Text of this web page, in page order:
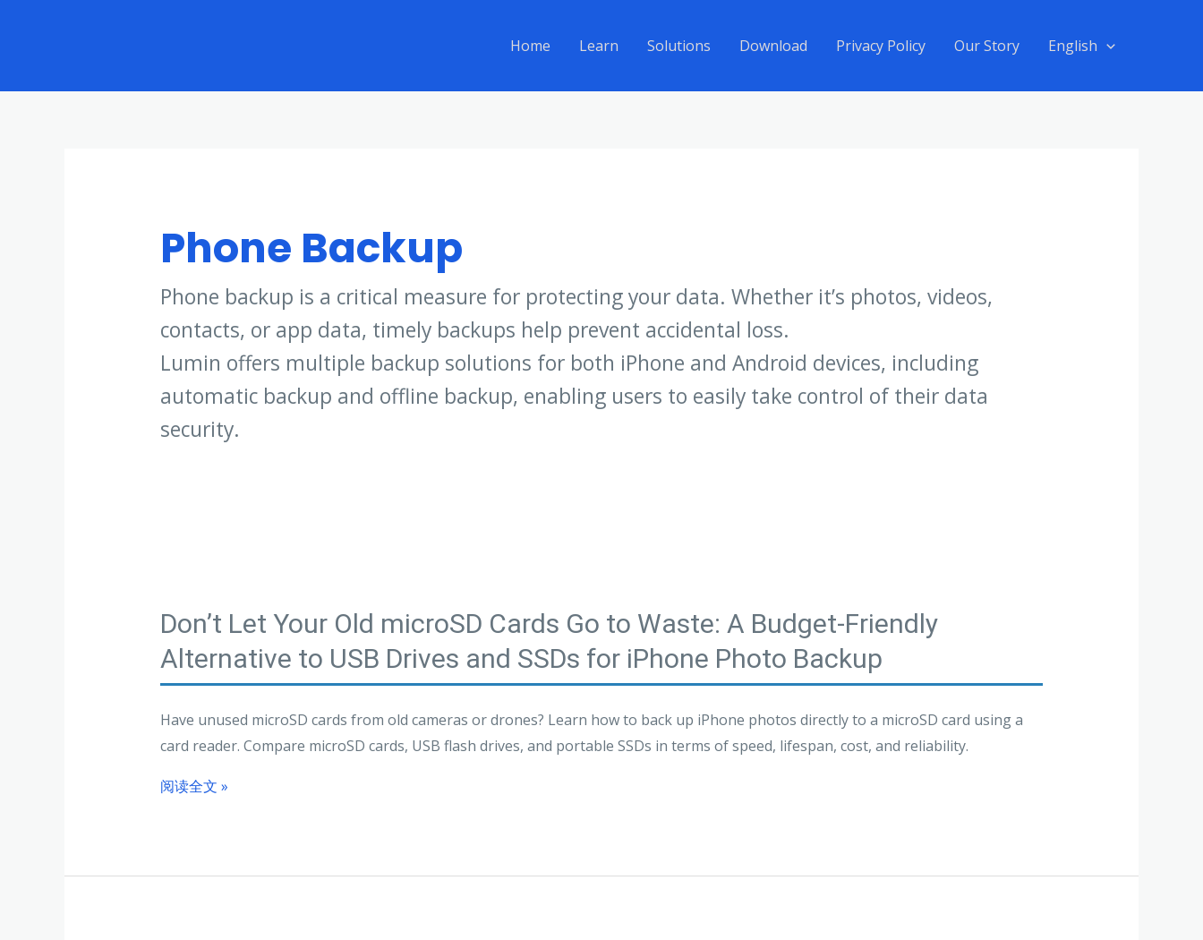
Home Learn Solutions Download Privacy Policy Our Story English
Phone Backup
Phone backup is a critical measure for protecting your data. Whether it’s photos, videos,
contacts, or app data, timely backups help prevent accidental loss.
Lumin offers multiple backup solutions for both iPhone and Android devices, including
automatic backup and offline backup, enabling users to easily take control of their data
security.
Don’t Let Your Old microSD Cards Go to Waste: A Budget-Friendly
Alternative to USB Drives and SSDs for iPhone Photo Backup
Have unused microSD cards from old cameras or drones? Learn how to back up iPhone photos directly to a microSD card using a
card reader. Compare microSD cards, USB flash drives, and portable SSDs in terms of speed, lifespan, cost, and reliability.
阅读全文 »